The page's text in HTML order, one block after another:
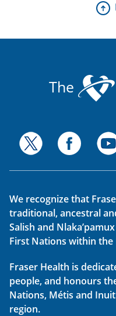
The
We recognize that
traditional, ancestral
Salish and
First Nations within the
Fraser Health is
people, and honours
Nations, Métis and
region.